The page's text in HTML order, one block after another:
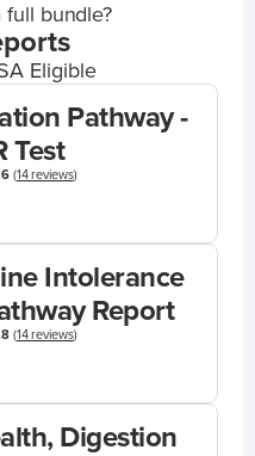
full bundle?
Eligible
Pathway -
Test
(14 reviews)
Intolerance
Report
(14 reviews)
Digestion